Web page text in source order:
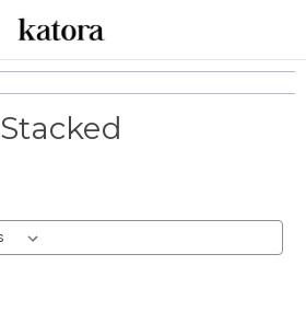
Stacked